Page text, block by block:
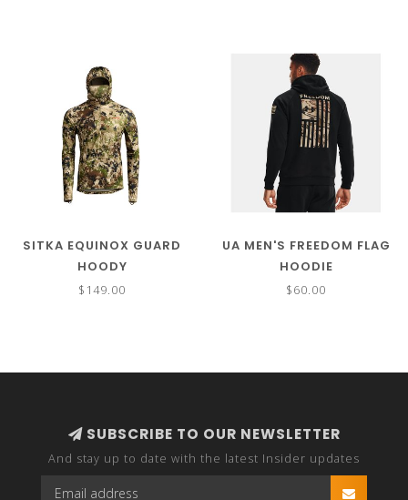
SITKA EQUINOX GUARD
HOODY
$149.00
UA MEN'S FREEDOM FLAG
HOODIE
$60.00
SUBSCRIBE TO OUR NEWSLETTER
And stay up to date with the latest Insider updates